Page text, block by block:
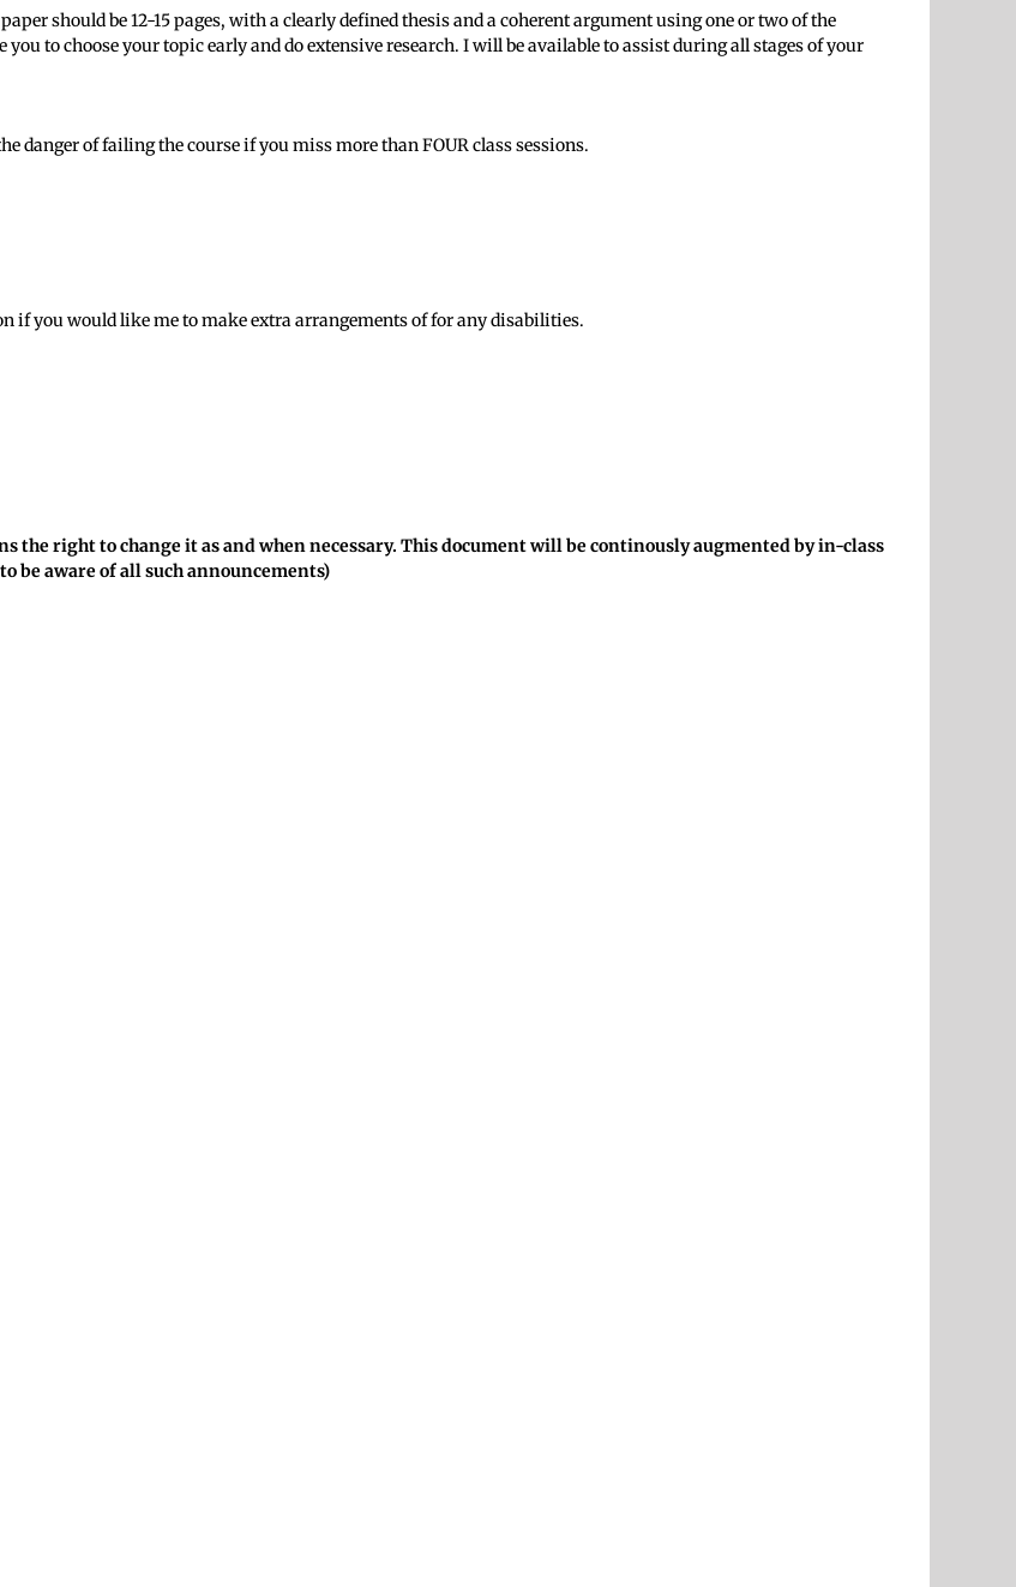
should be 12-15 pages, with a clearly defined thesis and a coherent argument using one or two of the
to choose your topic early and do extensive research. I will be available to assist during all stages of your
danger of failing the course if you miss more than FOUR class sessions.
if you would like me to make extra arrangements of for any disabilities.
the right to change it as and when necessary. This document will be continously augmented by in-class
be aware of all such announcements)